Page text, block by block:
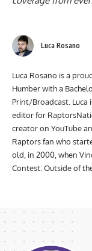
Luca Rosano is a
Humber with a
Print/Broadcast.
editor for
creator on YouTube
Raptors fan who
old, in 2000, when